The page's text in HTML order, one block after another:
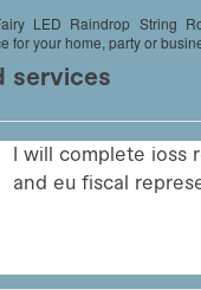
LED Raindrop String
for your home, party or